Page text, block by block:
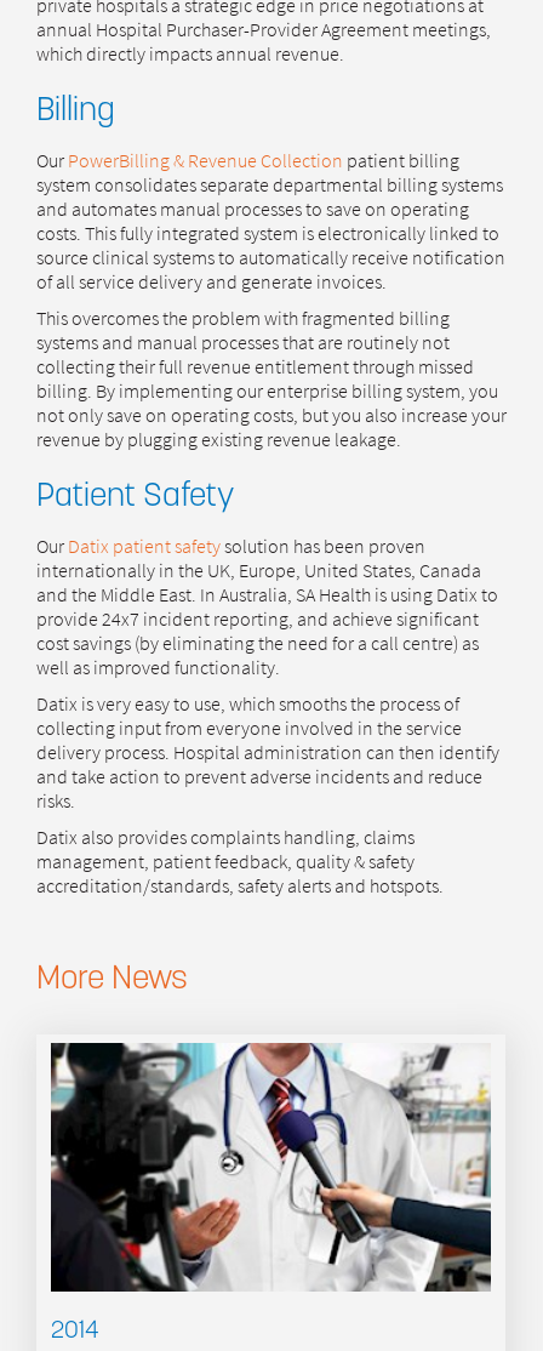
private hospitals a strategic edge in price negotiations at
annual Hospital Purchaser-Provider Agreement meetings,
which directly impacts annual revenue.
Billing
OurPowerBilling & Revenue Collection patient billing
system consolidates separate departmental billing systems
and automates manual processes to save on operating
costs. This fully integrated system is electronically linked to
source clinical systems to automatically receive notification
of all service delivery and generate invoices.
This overcomes the problem with fragmented billing
systems and manual processes that are routinely not
collecting their full revenue entitlement through missed
billing. By implementing our enterprise billing system, you
not only save on operating costs, but you also increase your
revenue by plugging existing revenue leakage.
Patient Safety
OurDatix patient safetysolution has been proven
internationally in the UK, Europe, United States, Canada
and the Middle East. In Australia, SA Health is using Datix to
provide 24x7 incident reporting, and achieve significant
cost savings (by eliminating the need for a call centre) as
well as improved functionality.
Datix is very easy to use, which smooths the process of
collecting input from everyone involved in the service
delivery process. Hospital administration can then identify
and take action to prevent adverse incidents and reduce
risks.
Datix also provides complaints handling, claims
management, patient feedback, quality & safety
accreditation/standards, safety alerts and hotspots.
More News
2014